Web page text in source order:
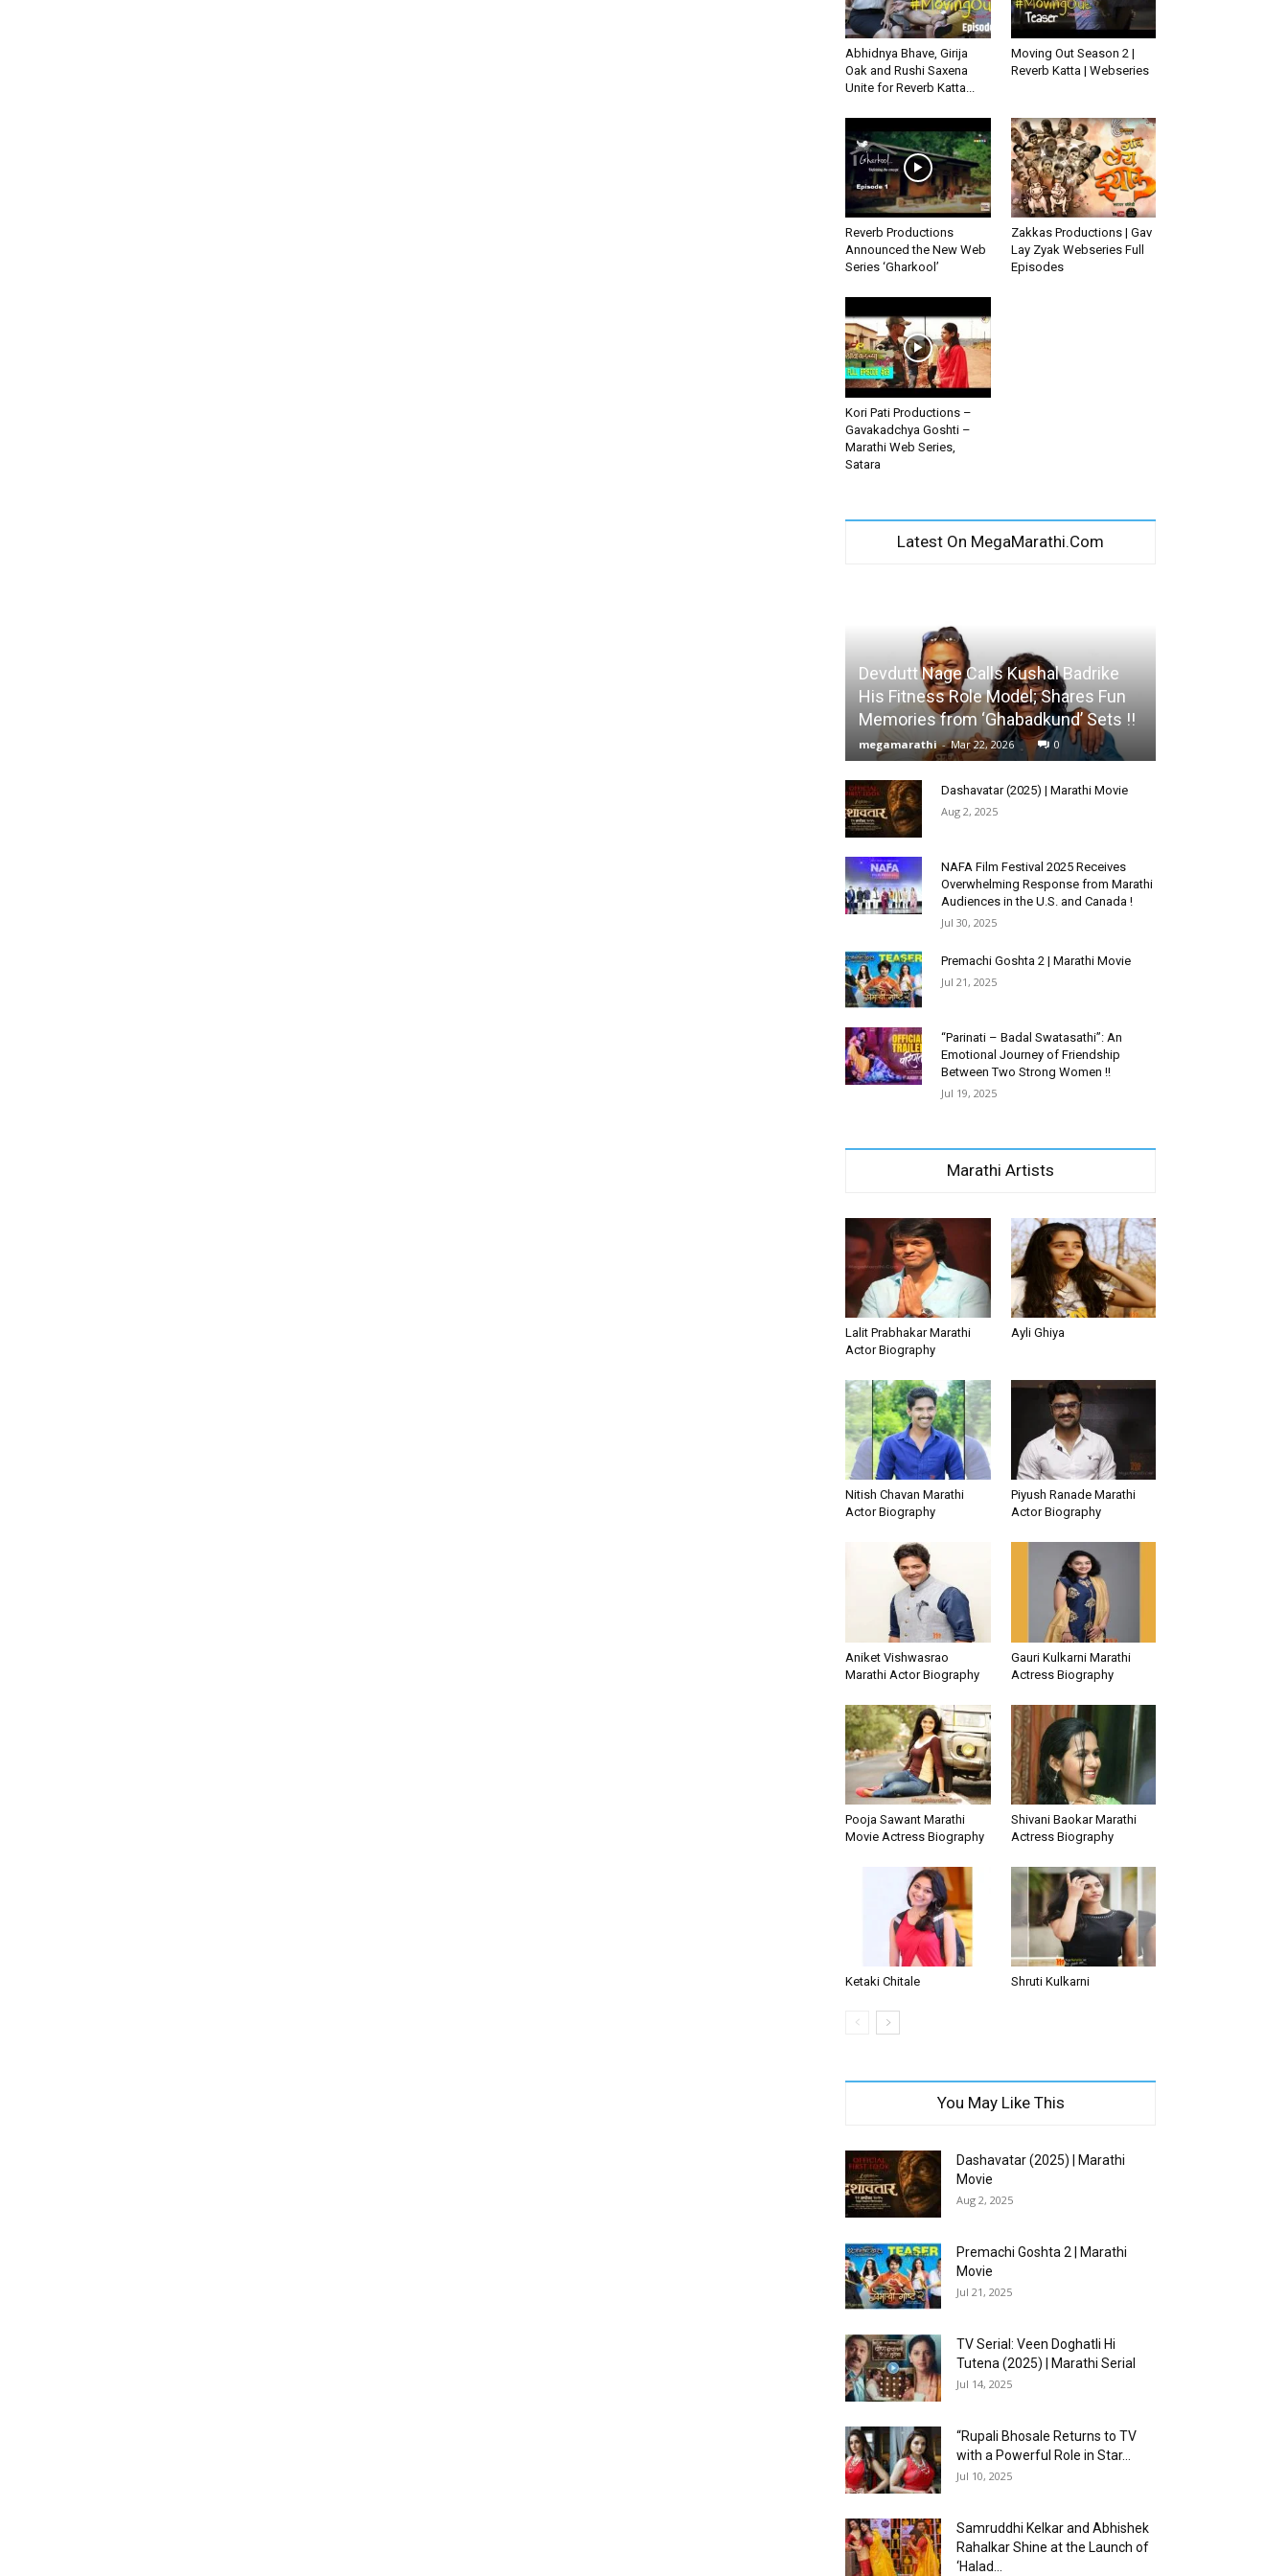
Abhidnya Bhave, Girija
Oak and Rushi Saxena
Unite for Reverb Katta...
Moving Out Season 2 |
Reverb Katta | Webseries
Reverb Productions
Announced the New Web
Series ‘Gharkool’
Zakkas Productions | Gav
Lay Zyak Webseries Full
Episodes
Kori Pati Productions –
Gavakadchya Goshti –
Marathi Web Series,
Satara
Latest On MegaMarathi.Com
Devdutt Nage Calls Kushal Badrike
His Fitness Role Model; Shares Fun
Memories from ‘Ghabadkund’ Sets !!
megamarathi - Mar 22, 2026 0
Dashavatar (2025) | Marathi Movie
Aug 2, 2025
NAFA Film Festival 2025 Receives
Overwhelming Response from Marathi
Audiences in the U.S. and Canada !
Jul 30, 2025
Premachi Goshta 2 | Marathi Movie
Jul 21, 2025
“Parinati – Badal Swatasathi”: An
Emotional Journey of Friendship
Between Two Strong Women !!
Jul 19, 2025
Marathi Artists
Lalit Prabhakar Marathi
Actor Biography
Ayli Ghiya
Nitish Chavan Marathi
Actor Biography
Piyush Ranade Marathi
Actor Biography
Aniket Vishwasrao
Marathi Actor Biography
Gauri Kulkarni Marathi
Actress Biography
Pooja Sawant Marathi
Movie Actress Biography
Shivani Baokar Marathi
Actress Biography
Ketaki Chitale Shruti Kulkarni
You May Like This
Dashavatar (2025) | Marathi
Movie
Aug 2, 2025
Premachi Goshta 2 | Marathi
Movie
Jul 21, 2025
TV Serial: Veen Doghatli Hi
Tutena (2025) | Marathi Serial
Jul 14, 2025
“Rupali Bhosale Returns to TV
with a Powerful Role in Star...
Jul 10, 2025
Samruddhi Kelkar and Abhishek
Rahalkar Shine at the Launch of
‘Halad...